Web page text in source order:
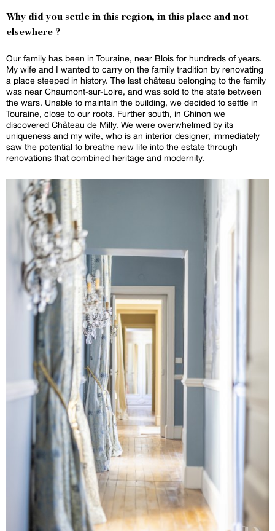
Why did you settle in this region, in this place and not
elsewhere ?
Our family has been in Touraine, near Blois for hundreds of years.
My wife and I wanted to carry on the family tradition by renovating
a place steeped in history. The last château belonging to the family
was near Chaumont-sur-Loire, and was sold to the state between
the wars. Unable to maintain the building, we decided to settle in
Touraine, close to our roots. Further south, in Chinon we
discovered Château de Milly. We were overwhelmed by its
uniqueness and my wife, who is an interior designer, immediately
saw the potential to breathe new life into the estate through
renovations that combined heritage and modernity.